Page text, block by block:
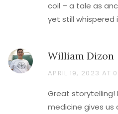
coil – a tale as
yet still whispered
William Dizon
APRIL 19, 2023 AT
Great storytelling!
medicine gives us